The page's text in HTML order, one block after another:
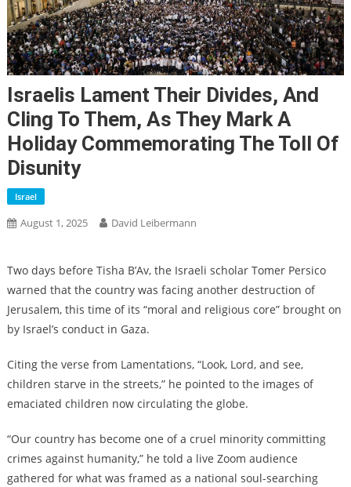
Israelis Lament Their Divides, And
Cling To Them, As They Mark A
Holiday Commemorating The Toll Of
Disunity
Israel
August 1, 2025 David Leibermann
Two days before Tisha B’Av, the Israeli scholar Tomer Persico
warned that the country was facing another destruction of
Jerusalem, this time of its “moral and religious core” brought on
by Israel’s conduct in Gaza.
Citing the verse from Lamentations, “Look, Lord, and see,
children starve in the streets,” he pointed to the images of
emaciated children now circulating the globe.
“Our country has become one of a cruel minority committing
crimes against humanity,” he told a live Zoom audience
gathered for what was framed as a national soul-searching